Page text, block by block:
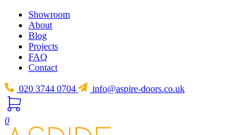
Showroom
About
Blog
Projects
FAQ
Contact
020 3744 0704 info@aspire-doors.co.uk
0